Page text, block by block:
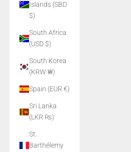
Islands (SBD
$)
South Africa
(USD $)
South Korea
(KRW ₩)
Spain (EUR €)
Sri Lanka
(LKR ₨)
St.
Barthélemy